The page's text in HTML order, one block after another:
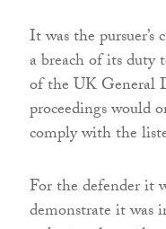
It was the
a breach of its duty
of the UK General
proceedings would
comply with the
For the defender it
demonstrate it was